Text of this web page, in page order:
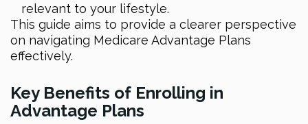
relevant to your lifestyle.
This guide aims to provide a clearer perspective
on navigating Medicare Advantage Plans
effectively.
Key Benefits of Enrolling in
Advantage Plans